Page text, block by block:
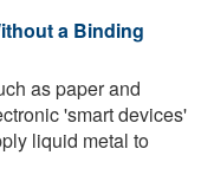
a Binding
as paper and
'smart devices'
liquid metal to